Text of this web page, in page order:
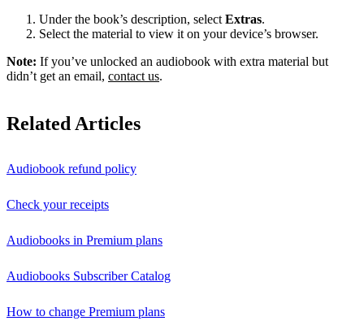
Under the book’s description, selectExtras.
Select the material to view it on your device’s browser.
Note: If you’ve unlocked an audiobook with extra material but
didn’t get an email, contact us.
Related Articles
Audiobook refund policy
Check your receipts
Audiobooks in Premium plans
Audiobooks Subscriber Catalog
How to change Premium plans